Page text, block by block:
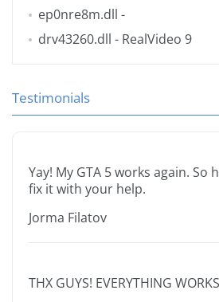
ep0nre8m.dll -
drv43260.dll - RealVideo 9
Testimonials
Yay! My GTA 5 works again. So
fix it with your help.
Jorma Filatov
THX GUYS! EVERYTHING